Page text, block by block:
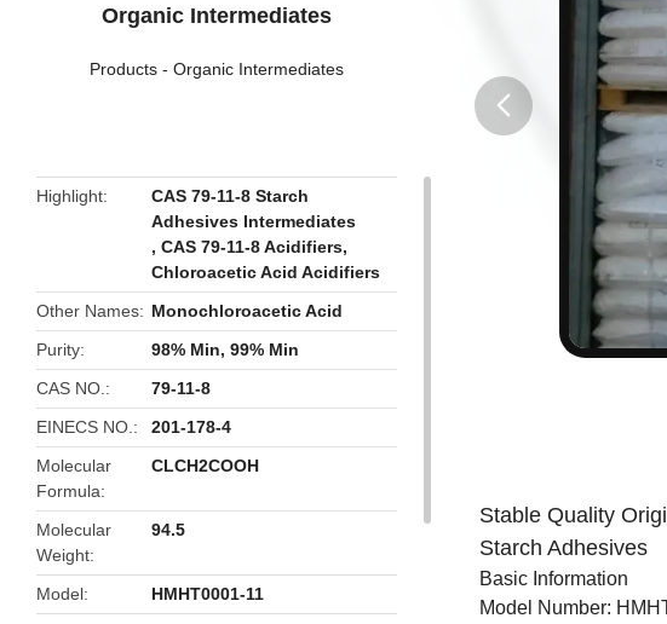
Organic Intermediates
Products - Organic Intermediates
Highlight
CAS 79-11-8 Starch
Adhesives Intermediates
,CAS 79-11-8 Acidifiers,
Chloroacetic Acid Acidifiers
Other Names
Monochloroacetic Acid
Purity
98% Min, 99% Min
CAS NO.
79-11-8
EINECS NO.
201-178-4
Molecular
Formula
CLCH2COOH
Molecular
Weight
94.5
Model
HMHT0001-11
Stable Quality
Starch Adhesives
Basic Information
Model Number: